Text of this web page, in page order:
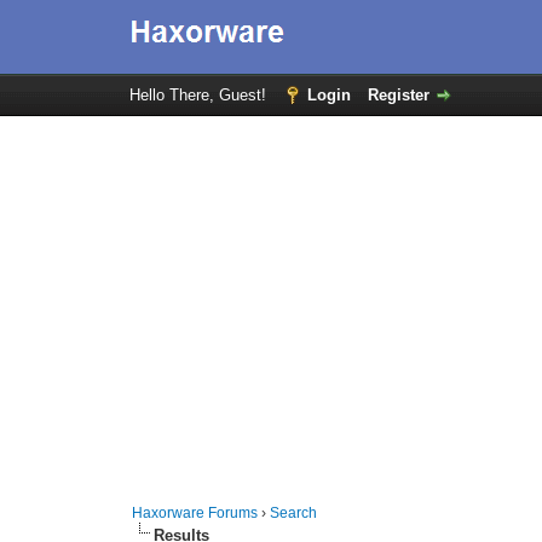
Hello There, Guest! Login Register
Haxorware Forums ›Search
Results